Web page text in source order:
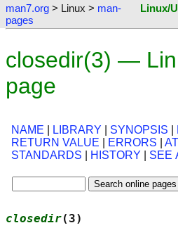
man7.org > Linux > man-
pages
Linux/
closedir(3) —
page
NAME LIBRARY SYNOPSIS
RETURN VALUE
ERRORS
STANDARDS
HISTORY SEE
closedir(3)